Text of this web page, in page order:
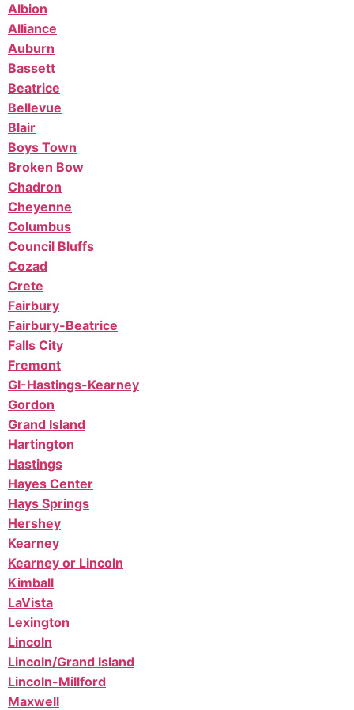
Albion
Alliance
Auburn
Bassett
Beatrice
Bellevue
Blair
Boys Town
Broken Bow
Chadron
Cheyenne
Columbus
Council Bluffs
Cozad
Crete
Fairbury
Fairbury-Beatrice
Falls City
Fremont
GI-Hastings-Kearney
Gordon
Grand Island
Hartington
Hastings
Hayes Center
Hays Springs
Hershey
Kearney
Kearney or Lincoln
Kimball
LaVista
Lexington
Lincoln
Lincoln/Grand Island
Lincoln-Millford
Maxwell